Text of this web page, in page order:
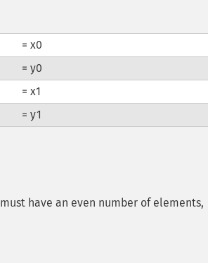
= x0
= y0
= x1
= y1
must have an even number of elements,